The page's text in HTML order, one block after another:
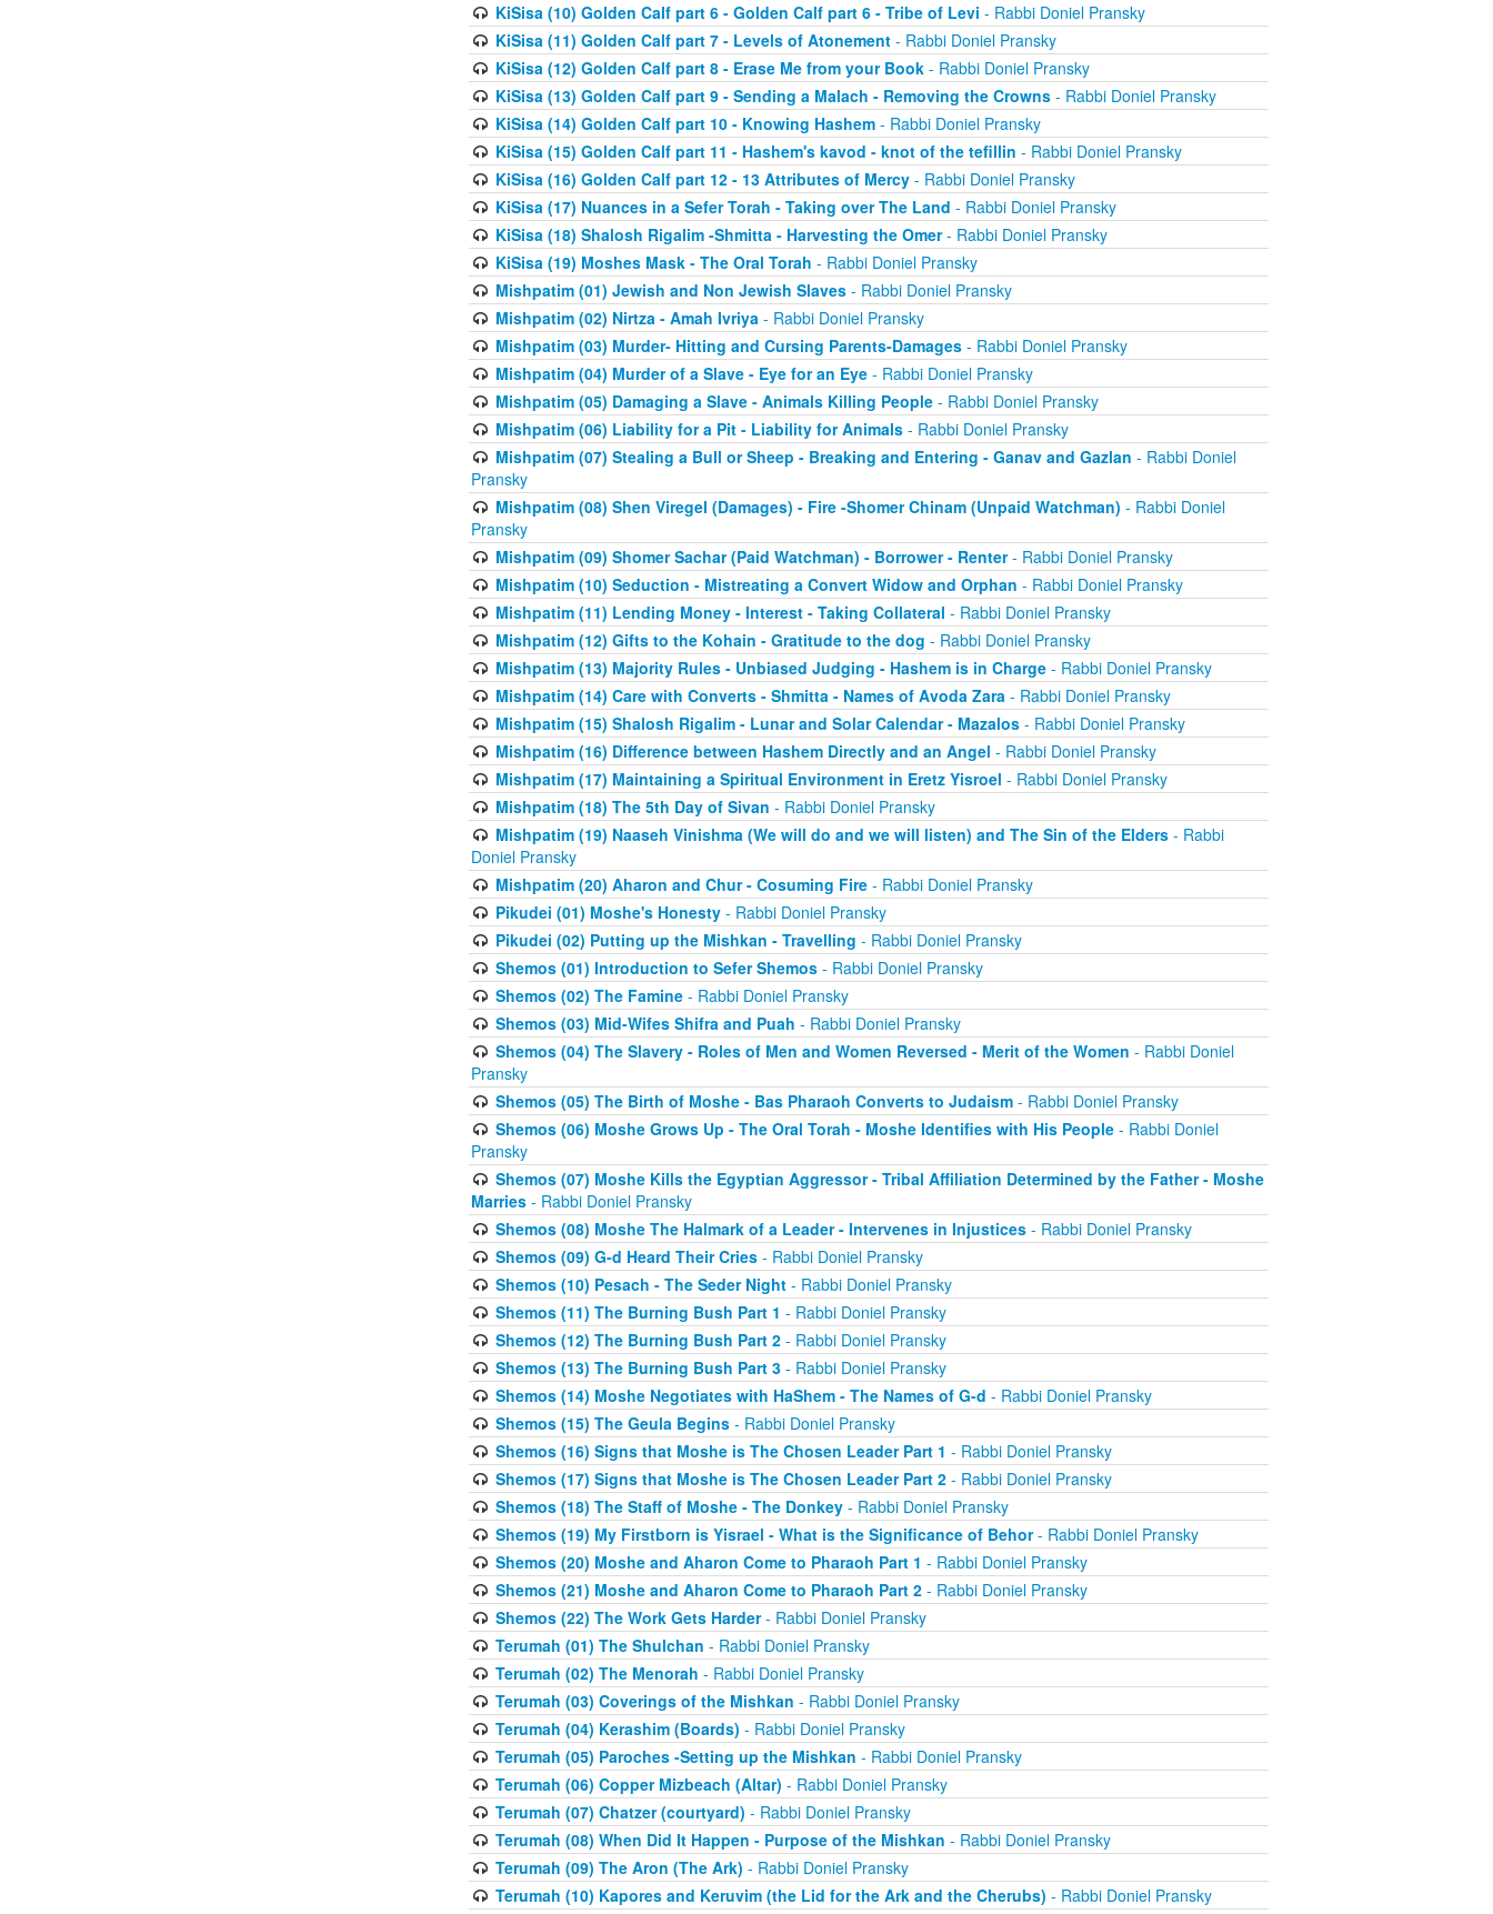
KiSisa (10) Golden Calf part 6 - Golden Calf part 6 - Tribe of Levi - Rabbi Doniel Pransky
KiSisa (11) Golden Calf part 7 - Levels of Atonement- Rabbi Doniel Pransky
KiSisa (12) Golden Calf part 8 - Erase Me from your Book- Rabbi Doniel Pransky
KiSisa (13) Golden Calf part 9 - Sending a Malach - Removing the Crowns- Rabbi Doniel Pransky
KiSisa (14) Golden Calf part 10 - Knowing Hashem- Rabbi Doniel Pransky
KiSisa (15) Golden Calf part 11 - Hashem's kavod - knot of the tefillin - Rabbi Doniel Pransky
KiSisa (16) Golden Calf part 12 - 13 Attributes of Mercy- Rabbi Doniel Pransky
KiSisa (17) Nuances in a Sefer Torah - Taking over The Land - Rabbi Doniel Pransky
KiSisa (18) Shalosh Rigalim -Shmitta - Harvesting the Omer- Rabbi Doniel Pransky
KiSisa (19) Moshes Mask - The Oral Torah - Rabbi Doniel Pransky
Mishpatim (01) Jewish and Non Jewish Slaves- Rabbi Doniel Pransky
Mishpatim (02) Nirtza - Amah Ivriya- Rabbi Doniel Pransky
Mishpatim (03) Murder- Hitting and Cursing Parents-Damages- Rabbi Doniel Pransky
Mishpatim (04) Murder of a Slave - Eye for an Eye- Rabbi Doniel Pransky
Mishpatim (05) Damaging a Slave - Animals Killing People- Rabbi Doniel Pransky
Mishpatim (06) Liability for a Pit - Liability for Animals- Rabbi Doniel Pransky
Mishpatim (07) Stealing a Bull or Sheep - Breaking and Entering - Ganav and Gazlan - Rabbi Doniel
Pransky
Mishpatim (08) Shen Viregel (Damages) - Fire -Shomer Chinam (Unpaid Watchman) - Rabbi Doniel
Pransky
Mishpatim (09) Shomer Sachar (Paid Watchman) - Borrower - Renter- Rabbi Doniel Pransky
Mishpatim (10) Seduction - Mistreating a Convert Widow and Orphan - Rabbi Doniel Pransky
Mishpatim (11) Lending Money - Interest - Taking Collateral - Rabbi Doniel Pransky
Mishpatim (12) Gifts to the Kohain - Gratitude to the dog - Rabbi Doniel Pransky
Mishpatim (13) Majority Rules - Unbiased Judging - Hashem is in Charge- Rabbi Doniel Pransky
Mishpatim (14) Care with Converts - Shmitta - Names of Avoda Zara- Rabbi Doniel Pransky
Mishpatim (15) Shalosh Rigalim - Lunar and Solar Calendar - Mazalos- Rabbi Doniel Pransky
Mishpatim (16) Difference between Hashem Directly and an Angel - Rabbi Doniel Pransky
Mishpatim (17) Maintaining a Spiritual Environment in Eretz Yisroel - Rabbi Doniel Pransky
Mishpatim (18) The 5th Day of Sivan - Rabbi Doniel Pransky
Mishpatim (19) Naaseh Vinishma (We will do and we will listen) and The Sin of the Elders- Rabbi
Doniel Pransky
Mishpatim (20) Aharon and Chur - Cosuming Fire- Rabbi Doniel Pransky
Pikudei (01) Moshe's Honesty- Rabbi Doniel Pransky
Pikudei (02) Putting up the Mishkan - Travelling - Rabbi Doniel Pransky
Shemos (01) Introduction to Sefer Shemos- Rabbi Doniel Pransky
Shemos (02) The Famine- Rabbi Doniel Pransky
Shemos (03) Mid-Wifes Shifra and Puah - Rabbi Doniel Pransky
Shemos (04) The Slavery - Roles of Men and Women Reversed - Merit of the Women - Rabbi Doniel
Pransky
Shemos (05) The Birth of Moshe - Bas Pharaoh Converts to Judaism- Rabbi Doniel Pransky
Shemos (06) Moshe Grows Up - The Oral Torah - Moshe Identifies with His People- Rabbi Doniel
Pransky
Shemos (07) Moshe Kills the Egyptian Aggressor - Tribal Affiliation Determined by the Father - Moshe
Marries - Rabbi Doniel Pransky
Shemos (08) Moshe The Halmark of a Leader - Intervenes in Injustices- Rabbi Doniel Pransky
Shemos (09) G-d Heard Their Cries- Rabbi Doniel Pransky
Shemos (10) Pesach - The Seder Night- Rabbi Doniel Pransky
Shemos (11) The Burning Bush Part 1 - Rabbi Doniel Pransky
Shemos (12) The Burning Bush Part 2- Rabbi Doniel Pransky
Shemos (13) The Burning Bush Part 3- Rabbi Doniel Pransky
Shemos (14) Moshe Negotiates with HaShem - The Names of G-d - Rabbi Doniel Pransky
Shemos (15) The Geula Begins- Rabbi Doniel Pransky
Shemos (16) Signs that Moshe is The Chosen Leader Part 1 - Rabbi Doniel Pransky
Shemos (17) Signs that Moshe is The Chosen Leader Part 2- Rabbi Doniel Pransky
Shemos (18) The Staff of Moshe - The Donkey- Rabbi Doniel Pransky
Shemos (19) My Firstborn is Yisrael - What is the Significance of Behor- Rabbi Doniel Pransky
Shemos (20) Moshe and Aharon Come to Pharaoh Part 1 - Rabbi Doniel Pransky
Shemos (21) Moshe and Aharon Come to Pharaoh Part 2- Rabbi Doniel Pransky
Shemos (22) The Work Gets Harder- Rabbi Doniel Pransky
Terumah (01) The Shulchan - Rabbi Doniel Pransky
Terumah (02) The Menorah - Rabbi Doniel Pransky
Terumah (03) Coverings of the Mishkan - Rabbi Doniel Pransky
Terumah (04) Kerashim (Boards) - Rabbi Doniel Pransky
Terumah (05) Paroches -Setting up the Mishkan - Rabbi Doniel Pransky
Terumah (06) Copper Mizbeach (Altar) - Rabbi Doniel Pransky
Terumah (07) Chatzer (courtyard) - Rabbi Doniel Pransky
Terumah (08) When Did It Happen - Purpose of the Mishkan - Rabbi Doniel Pransky
Terumah (09) The Aron (The Ark) - Rabbi Doniel Pransky
Terumah (10) Kapores and Keruvim (the Lid for the Ark and the Cherubs) - Rabbi Doniel Pransky